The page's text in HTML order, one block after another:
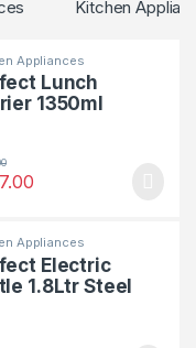
Kitchen
Appliances
Lunch
1350ml
Appliances
Electric
1.8Ltr Steel